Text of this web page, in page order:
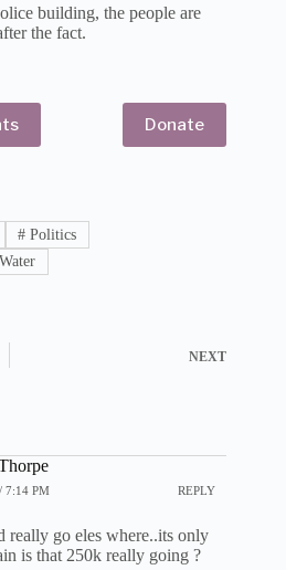
building, the people are
the fact.
Donate
# Politics
NEXT
7:14 PM REPLY
really go eles where..its only
is that 250k really going ?